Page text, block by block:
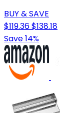
BUY & SAVE
$119.36$138.18
Save 14%